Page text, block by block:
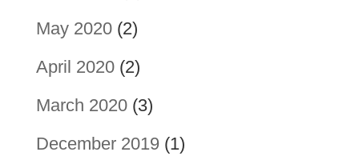
May 2020(2)
April 2020(2)
March 2020(3)
December 2019(1)